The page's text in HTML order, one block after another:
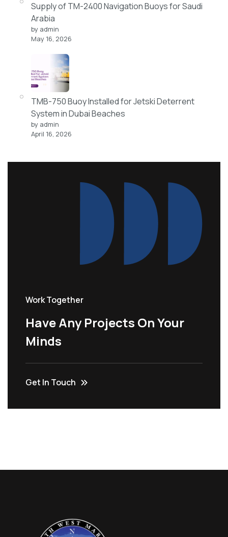
Supply of TM-2400 Navigation Buoys for Saudi
Arabia
by admin
May 16, 2026
TMB-750 Buoy Installed for Jetski Deterrent
System in Dubai Beaches
by admin
April 16, 2026
Work Together
Have Any Projects On Your
Minds
Get In Touch